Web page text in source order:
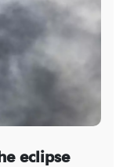
eclipse